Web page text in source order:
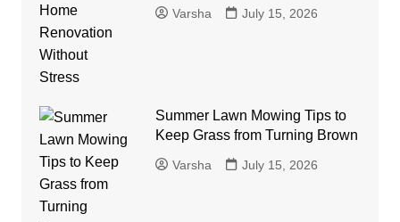
Varsha July 15, 2026
Summer Lawn Mowing Tips to
Keep Grass from Turning Brown
Varsha July 15, 2026